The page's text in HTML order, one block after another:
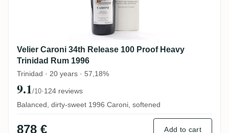
Velier Caroni 34th Release 100 Proof Heavy
Trinidad Rum 1996
Trinidad · 20 years · 57,18%
9.1/10·124 reviews
Balanced, dirty-sweet 1996 Caroni, softened
878 € Add to cart